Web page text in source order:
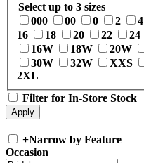
Select up to 3 sizes
000
00 0 2 4
16
18 20 22 24
16W
18W 20W
30W
32W XXS
2XL
Filter for In-Store Stock
+Narrow by Feature
Occasion